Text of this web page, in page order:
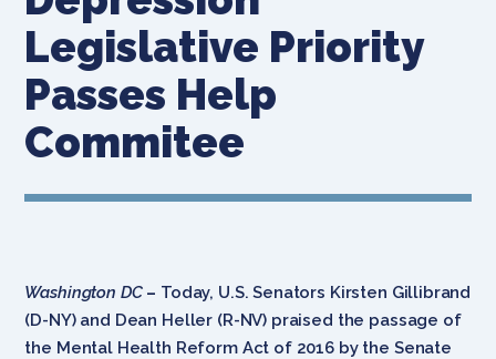
Legislative Priority
Passes Help
Commitee
Washington DC – Today, U.S. Senators Kirsten Gillibrand
(D-NY) and Dean Heller (R-NV) praised the passage of
the Mental Health Reform Act of 2016 by the Senate